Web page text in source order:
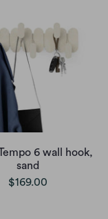
6 wall hook,
sand
$169.00